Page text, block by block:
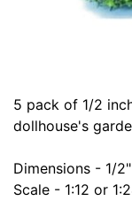
5 pack of 1/2
dollhouse's
Dimensions - 1/
Scale - 1:12 or